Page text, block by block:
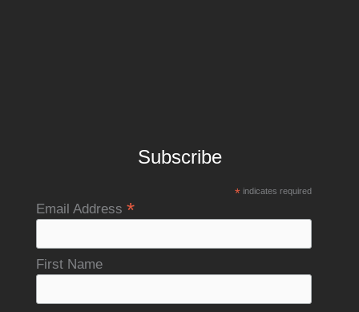
Subscribe
*indicates required
Email Address *
First Name